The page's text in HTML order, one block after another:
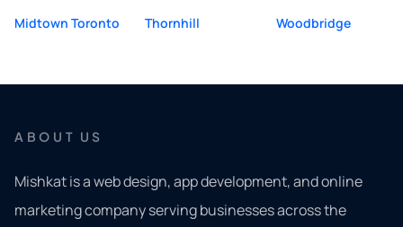
Midtown Toronto
Thornhill Woodbridge
ABOUT US
Mishkat is a web design, app development, and online
marketing company serving businesses across the